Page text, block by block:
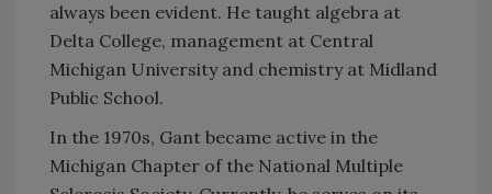
always been evident. He taught algebra at
Delta College, management at Central
Michigan University and chemistry at Midland
Public School.
In the 1970s, Gant became active in the
Michigan Chapter of the National Multiple